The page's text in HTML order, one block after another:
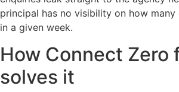
principal has no visibility on how
in a given week.
How Connect Zero
solves it